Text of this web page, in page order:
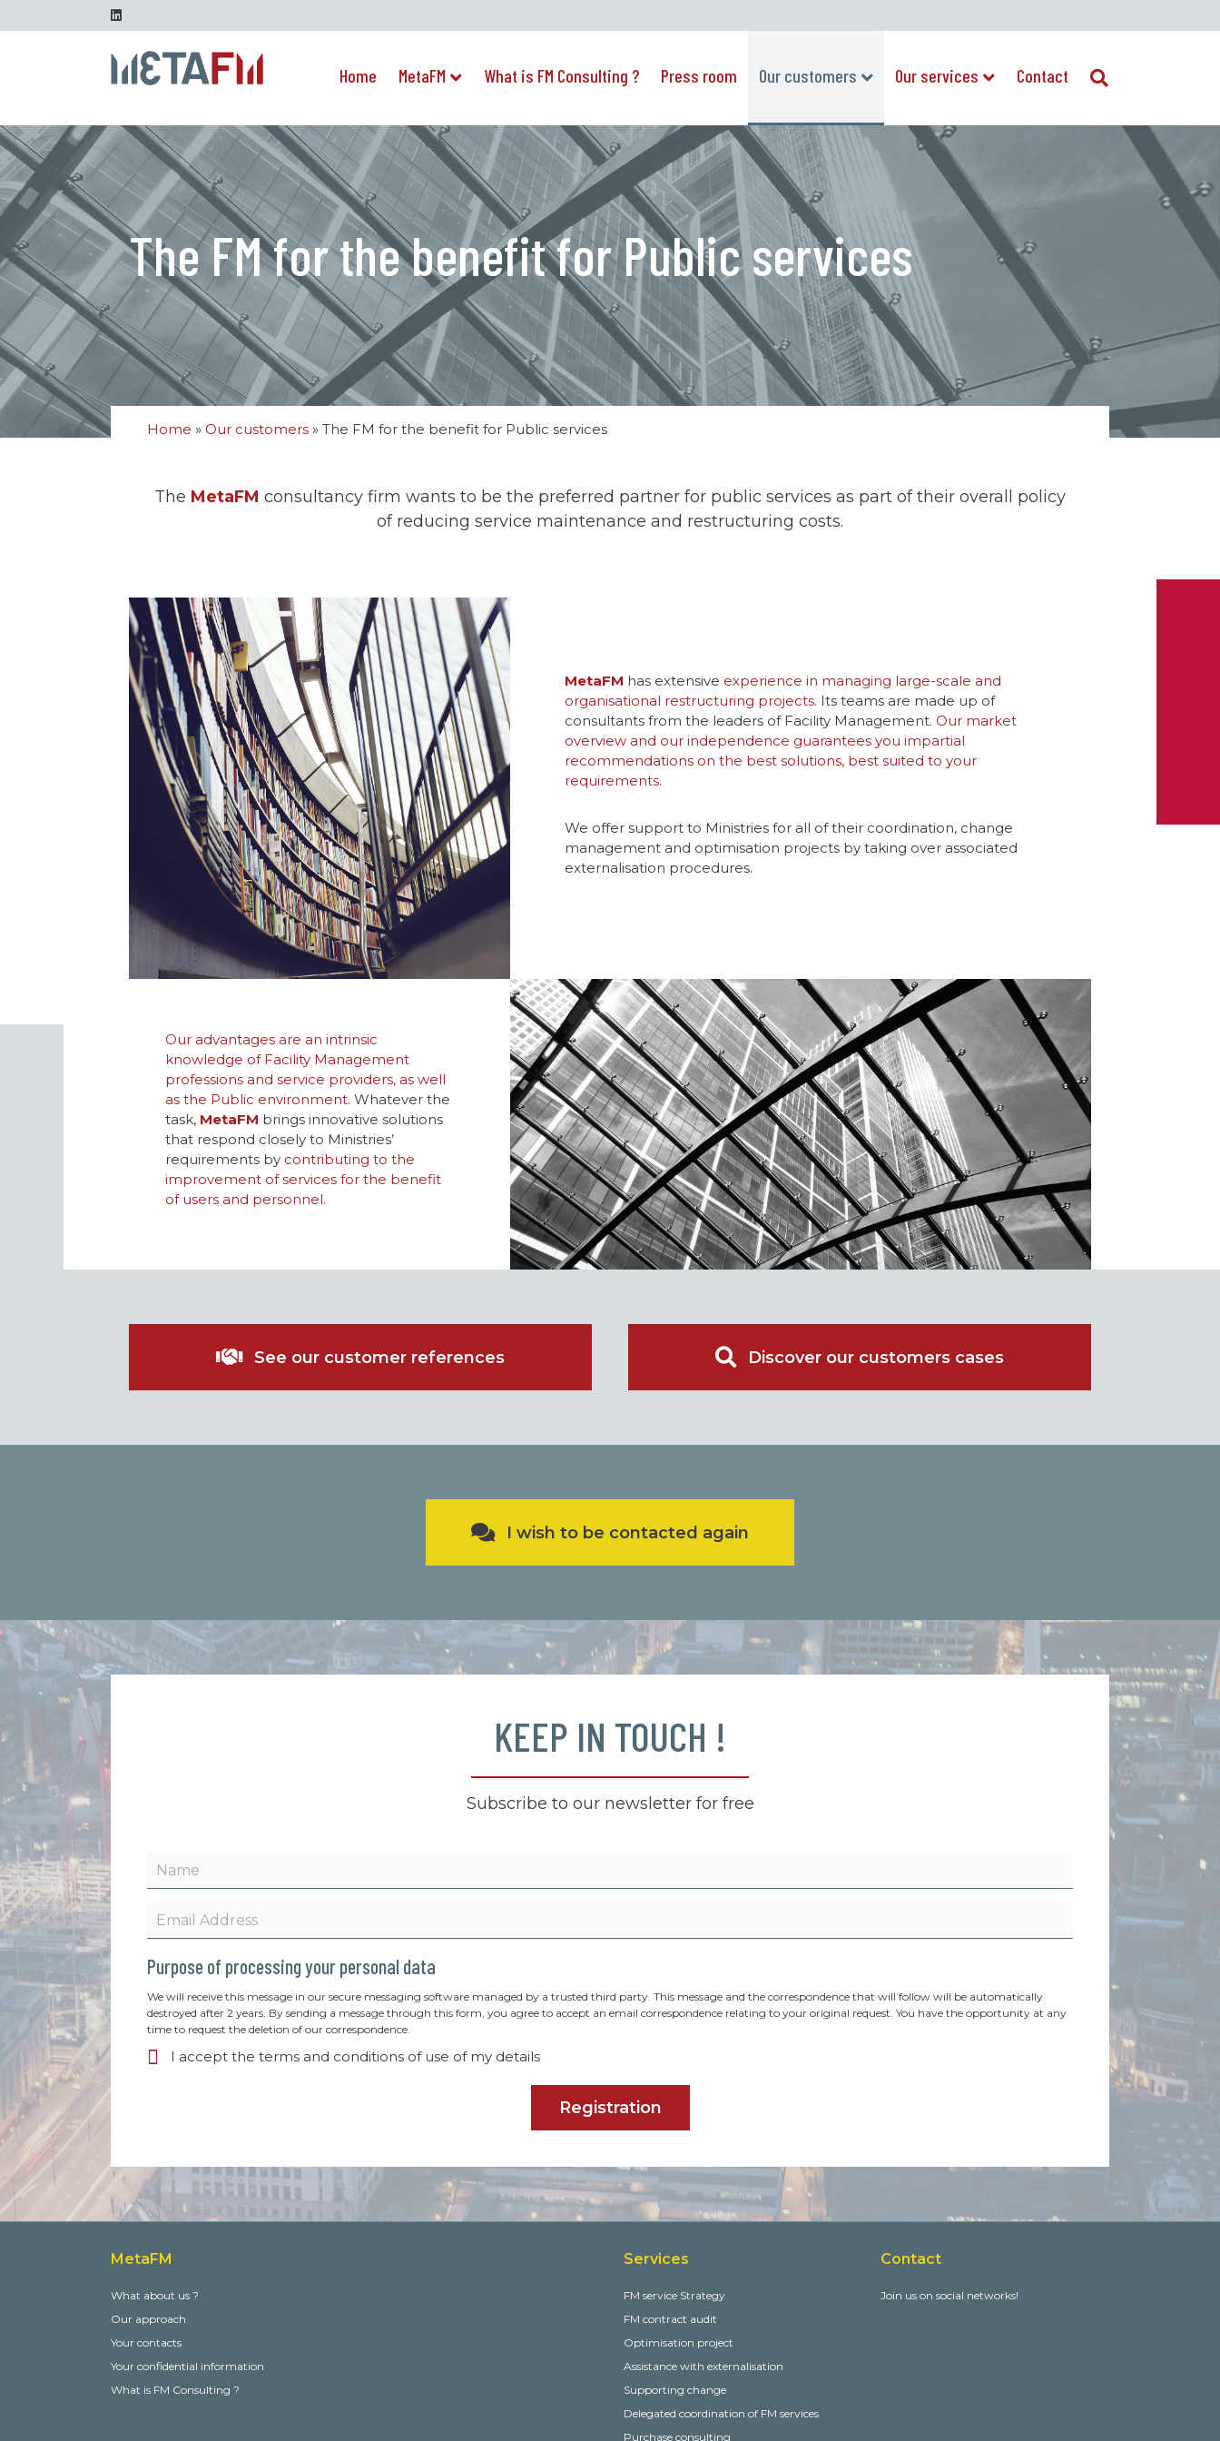
Linkedin
Home MetaFM What is FM Consulting ? Press room Our customers Our services Contact
The FM for the benefit for Public services
Home » Our customers » The FM for the benefit for Public services
The MetaFM consultancy firm wants to be the preferred partner for public services as part of their overall policy
of reducing service maintenance and restructuring costs.
MetaFM has extensive experience in managing large-scale and
organisational restructuring projects. Its teams are made up of
consultants from the leaders of Facility Management. Our market
overview and our independence guarantees you impartial
recommendations on the best solutions, best suited to your
requirements.
We offer support to Ministries for all of their coordination, change
management and optimisation projects by taking over associated
externalisation procedures.
Our advantages are an intrinsic
knowledge of Facility Management
professions and service providers, as well
as the Public environment. Whatever the
task, MetaFM brings innovative solutions
that respond closely to Ministries’
requirements by contributing to the
improvement of services for the benefit
of users and personnel.
See our customer references Discover our customers cases
I wish to be contacted again
KEEP IN TOUCH !
Subscribe to our newsletter for free
Purpose of processing your personal data
We will receive this message in our secure messaging software managed by a trusted third party. This message and the correspondence that will follow will be automatically
destroyed after 2 years. By sending a message through this form, you agree to accept an email correspondence relating to your original request. You have the opportunity at any
time to request the deletion of our correspondence.
I accept the terms and conditions of use of my details
Registration
MetaFM
What about us ?
Our approach
Your contacts
Your confidential information
What is FM Consulting ?
Services
FM service Strategy
FM contract audit
Optimisation project
Assistance with externalisation
Supporting change
Delegated coordination of FM services
Purchase consulting
Contact
Join us on social networks!